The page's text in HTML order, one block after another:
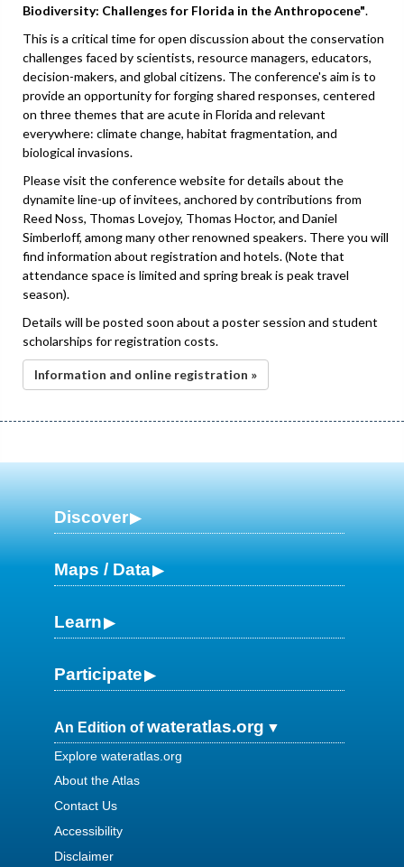
Biodiversity: Challenges for Florida in the Anthropocene".
This is a critical time for open discussion about the conservation
challenges faced by scientists, resource managers, educators,
decision-makers, and global citizens. The conference's aim is to
provide an opportunity for forging shared responses, centered
on three themes that are acute in Florida and relevant
everywhere: climate change, habitat fragmentation, and
biological invasions.
Please visit the conference website for details about the
dynamite line-up of invitees, anchored by contributions from
Reed Noss, Thomas Lovejoy, Thomas Hoctor, and Daniel
Simberloff, among many other renowned speakers. There you will
find information about registration and hotels. (Note that
attendance space is limited and spring break is peak travel
season).
Details will be posted soon about a poster session and student
scholarships for registration costs.
Information and online registration »
Discover
Maps / Data
Learn
Participate
An Edition ofwateratlas.org
Explore wateratlas.org
About the Atlas
Contact Us
Accessibility
Disclaimer